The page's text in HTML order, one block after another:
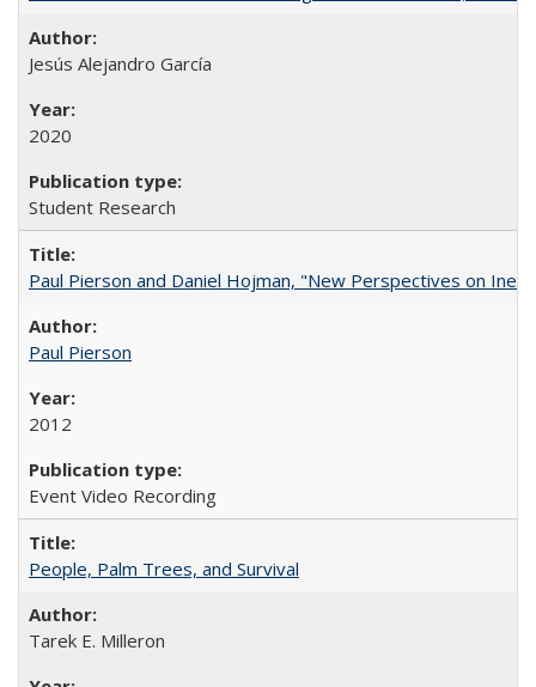
Jesús Alejandro García
2020
Student Research
Paul Pierson and Daniel Hojman, "New Perspectives on
Paul Pierson
2012
Event Video Recording
People, Palm Trees, and Survival
Tarek E. Milleron